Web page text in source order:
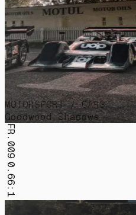
MOTORSPORT / CARS
Goodwood Shadows
FR.009
0.66:1